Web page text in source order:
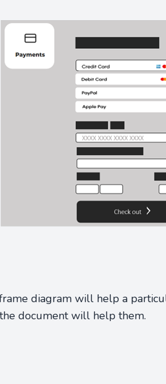
diagram will help a
document will help them.